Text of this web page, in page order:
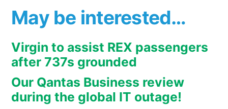
May be interested…
Virgin to assist REX passengers
after 737s grounded
Our Qantas Business review
during the global IT outage!